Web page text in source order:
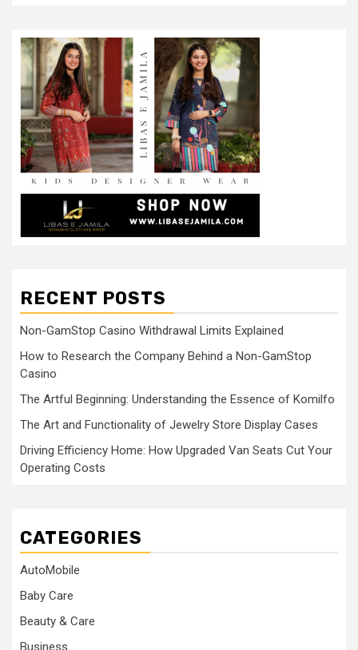
RECENT POSTS
Non-GamStop Casino Withdrawal Limits Explained
How to Research the Company Behind a Non-GamStop
Casino
The Artful Beginning: Understanding the Essence of Komilfo
The Art and Functionality of Jewelry Store Display Cases
Driving Efficiency Home: How Upgraded Van Seats Cut Your
Operating Costs
CATEGORIES
AutoMobile
Baby Care
Beauty & Care
Business